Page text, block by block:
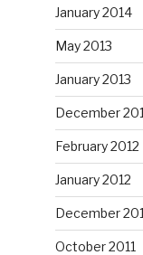
January 2014
May 2013
January 2013
December
February 2012
January 2012
December
October 2011